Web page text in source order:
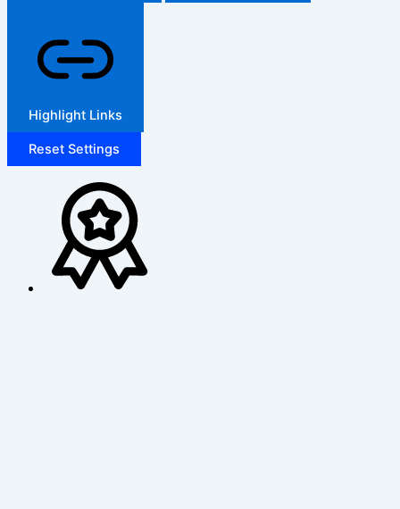
Highlight Links
Reset Settings